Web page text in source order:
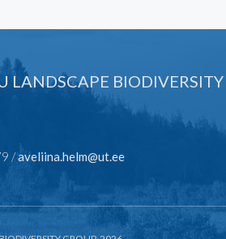
LANDSCAPE BIODIVERSITY
/aveliina.helm@ut.ee